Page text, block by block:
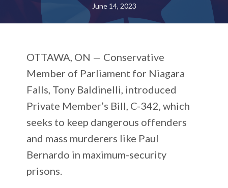
June 14, 2023
OTTAWA, ON — Conservative
Member of Parliament for Niagara
Falls, Tony Baldinelli, introduced
Private Member’s Bill, C-342, which
seeks to keep dangerous offenders
and mass murderers like Paul
Bernardo in maximum-security
prisons.